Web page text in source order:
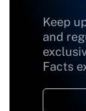
Keep
and
Facts